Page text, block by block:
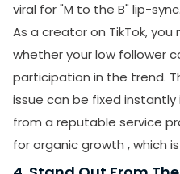
viral for "M to the B" lip-sync.
As a creator on TikTok,
whether your low follower
participation in the trend.
issue can be fixed instantly
from a reputable service
for organic growth , which